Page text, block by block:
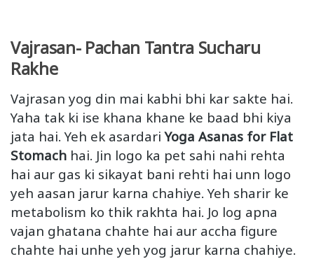
Vajrasan- Pachan Tantra Sucharu
Rakhe
Vajrasan yog din mai kabhi bhi kar sakte hai.
Yaha tak ki ise khana khane ke baad bhi kiya
jata hai. Yeh ek asardariYoga Asanas for Flat
Stomach hai. Jin logo ka pet sahi nahi rehta
hai aur gas ki sikayat bani rehti hai unn logo
yeh aasan jarur karna chahiye. Yeh sharir ke
metabolism ko thik rakhta hai. Jo log apna
vajan ghatana chahte hai aur accha figure
chahte hai unhe yeh yog jarur karna chahiye.